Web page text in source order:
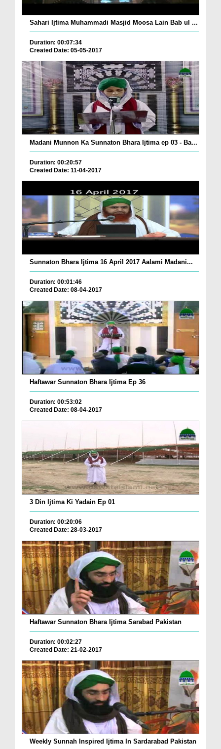
Sahari Ijtima Muhammadi Masjid Moosa Lain Bab ul ...
Duration: 00:07:34
Created Date: 05-05-2017
Madani Munnon Ka Sunnaton Bhara Ijtima ep 03 - Ba...
Duration: 00:20:57
Created Date: 11-04-2017
Sunnaton Bhara Ijtima 16 April 2017 Aalami Madani...
Duration: 00:01:46
Created Date: 08-04-2017
Haftawar Sunnaton Bhara Ijtima Ep 36
Duration: 00:53:02
Created Date: 08-04-2017
3 Din Ijtima Ki Yadain Ep 01
Duration: 00:20:06
Created Date: 28-03-2017
Haftawar Sunnaton Bhara Ijtima Sarabad Pakistan
Duration: 00:02:27
Created Date: 21-02-2017
Weekly Sunnah Inspired Ijtima In Sardarabad Pakistan